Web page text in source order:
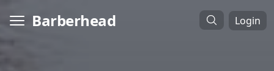
Barberhead Login